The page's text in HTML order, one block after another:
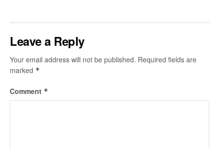
Leave a Reply
Your email address will not be published. Required fields are
marked *
Comment *